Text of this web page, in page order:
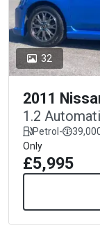
32
2011
1.2
39,000
Petrol-
Only
£5,995